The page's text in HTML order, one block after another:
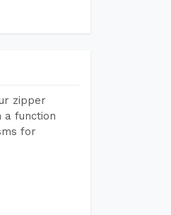
zipper
a function
for